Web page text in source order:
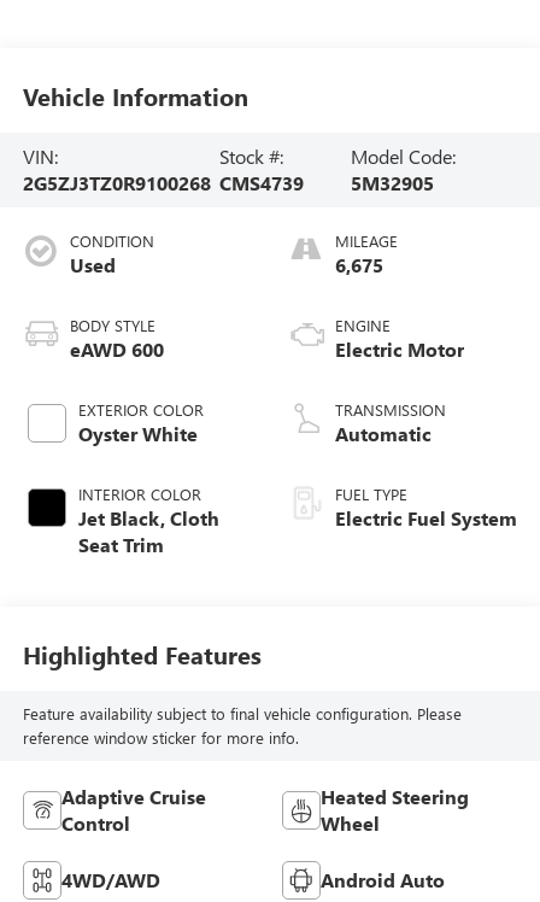
Vehicle Information
VIN:
2G5ZJ3TZ0R9100268
Stock #:
CMS4739
Model Code:
5M32905
CONDITION
Used
BODY STYLE
eAWD 600
EXTERIOR COLOR
Oyster White
INTERIOR COLOR
Jet Black, Cloth
Seat Trim
MILEAGE
6,675
ENGINE
Electric Motor
TRANSMISSION
Automatic
FUEL TYPE
Electric Fuel System
Highlighted Features
Feature availability subject to final vehicle configuration. Please
reference window sticker for more info.
Adaptive Cruise
Control
Heated Steering
Wheel
4WD/AWD Android Auto